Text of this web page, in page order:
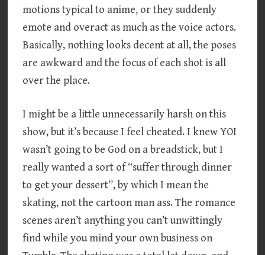
motions typical to anime, or they suddenly
emote and overact as much as the voice actors.
Basically, nothing looks decent at all, the poses
are awkward and the focus of each shot is all
over the place.
I might be a little unnecessarily harsh on this
show, but it’s because I feel cheated. I knew YOI
wasn’t going to be God on a breadstick, but I
really wanted a sort of “suffer through dinner
to get your dessert”, by which I mean the
skating, not the cartoon man ass. The romance
scenes aren’t anything you can’t unwittingly
find while you mind your own business on